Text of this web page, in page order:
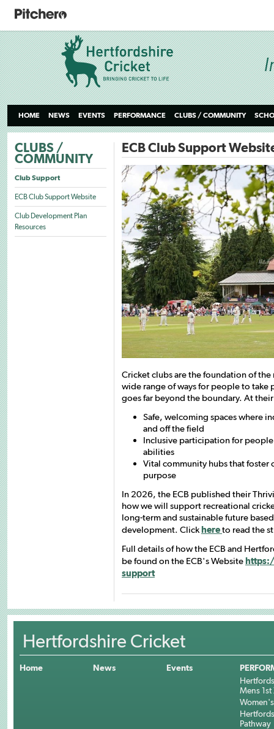
HOME NEWS EVENTS PERFORMANCE CLUBS / COMMUNITY
CLUBS /
COMMUNITY
Club Support
ECB Club Support Website
Club Development Plan
Resources
ECB Club Support
Cricket clubs are the foundation of
wide range of ways for people to take
goes far beyond the boundary. At
Safe, welcoming spaces where
and off the field
Inclusive participation for
abilities
Vital community hubs that
purpose
In 2026, the ECB published their
how we will support recreational
long-term and sustainable future
development. Clickhereto read the
Full details of how the ECB and
be found on the ECB's Website
support
Hertfordshire Cricket
Home News Events
Mens 1st
Women's
Pathway